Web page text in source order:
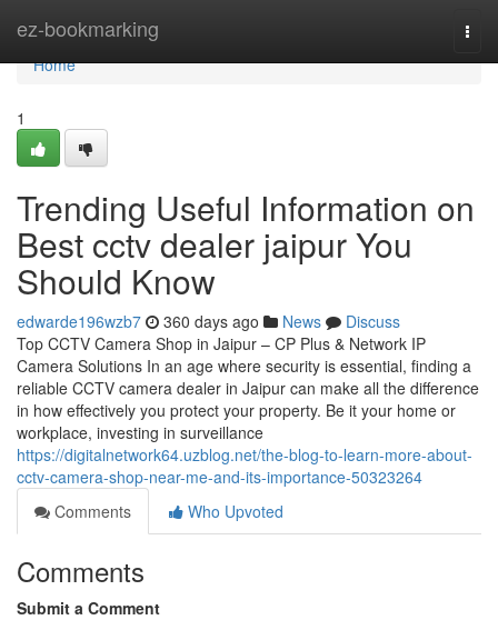
ez-bookmarking
Home
Home
1
Trending Useful Information on
Best cctv dealer jaipur You
Should Know
edwarde196wzb7 360 days ago News
Discuss
Top CCTV Camera Shop in Jaipur – CP Plus & Network IP
Camera Solutions In an age where security is essential, finding a
reliable CCTV camera dealer in Jaipur can make all the difference
in how effectively you protect your property. Be it your home or
workplace, investing in surveillance
https://digitalnetwork64.uzblog.net/the-blog-to-learn-more-about-
cctv-camera-shop-near-me-and-its-importance-50323264
Comments
Who Upvoted
Comments
Submit a Comment